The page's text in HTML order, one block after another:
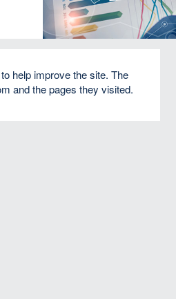
help improve the site. The
and the pages they visited.